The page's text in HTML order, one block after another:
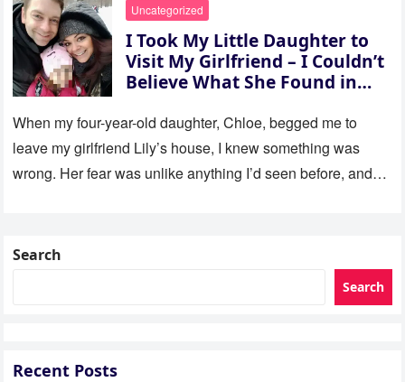
Uncategorized
I Took My Little Daughter to
Visit My Girlfriend – I Couldn’t
Believe What She Found in
When my four-year-old daughter, Chloe, begged me to
leave my girlfriend Lily’s house, I knew something was
wrong. Her fear was unlike anything I’d seen before, and…
Search
Search
Recent Posts